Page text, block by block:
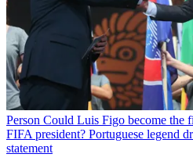
Person Could Luis Figo become the
FIFA president? Portuguese legend
statement